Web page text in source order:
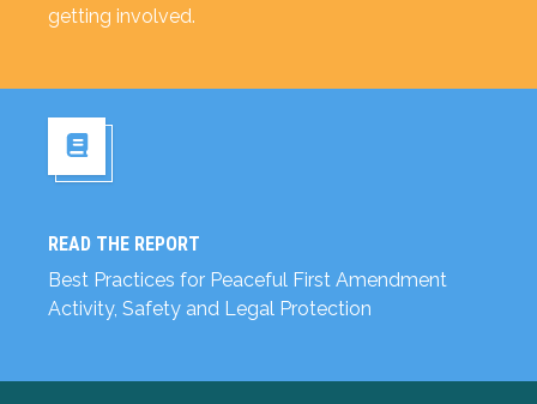
getting involved.
READ THE REPORT
Best Practices for Peaceful First Amendment
Activity, Safety and Legal Protection
Read the Report